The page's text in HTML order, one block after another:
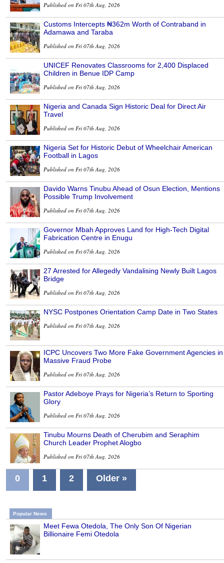
Published on Fri 07th Aug, 2026
Customs Intercepts ₦362m Worth of Contraband in
Adamawa and Taraba
Published on Fri 07th Aug, 2026
UNICEF Renovates Classrooms for 2,400 Displaced
Children in Benue IDP Camp
Published on Fri 07th Aug, 2026
Nigeria and Canada Sign Historic Deal for Direct Air
Travel
Published on Fri 07th Aug, 2026
Nigeria Set for Historic Debut of Wheelchair American
Football in Lagos
Published on Fri 07th Aug, 2026
Davido Warns Tinubu Ahead of Osun Election, Mentions
Possible Trump Involvement
Published on Fri 07th Aug, 2026
Governor Mbah Approves Land for High-Tech Digital
Fabrication Centre in Enugu
Published on Fri 07th Aug, 2026
27 Arrested for Allegedly Vandalising Newly Built Lagos
Bridge
Published on Fri 07th Aug, 2026
NYSC Postpones Orientation Camp Date in Two States
Published on Fri 07th Aug, 2026
ICPC Uncovers Two More Fake Government Agencies in
Massive Fraud Probe
Published on Fri 07th Aug, 2026
Pastor Adeboye Prays for Nigeria’s Return to Sporting
Glory
Published on Fri 07th Aug, 2026
Tinubu Mourns Death of Cherubim and Seraphim
Church Leader Prophet Alogbo
Published on Fri 07th Aug, 2026
0 1 2 Older »
Popular News
Meet Fewa Otedola, The Only Son Of Nigerian
Billionaire Femi Otedola